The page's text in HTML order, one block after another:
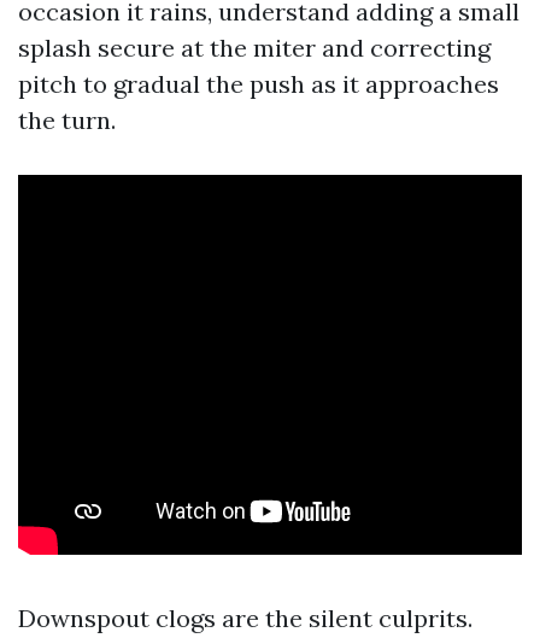
occasion it rains, understand adding a small
splash secure at the miter and correcting
pitch to gradual the push as it approaches
the turn.
Downspout clogs are the silent culprits.